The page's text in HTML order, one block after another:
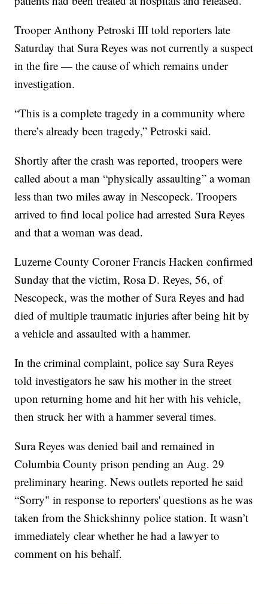
Trooper Anthony Petroski III told reporters late
Saturday that Sura Reyes was not currently a suspect
in the fire — the cause of which remains under
investigation.
“This is a complete tragedy in a community where
there’s already been tragedy,” Petroski said.
Shortly after the crash was reported, troopers were
called about a man “physically assaulting” a woman
less than two miles away in Nescopeck. Troopers
arrived to find local police had arrested Sura Reyes
and that a woman was dead.
Luzerne County Coroner Francis Hacken confirmed
Sunday that the victim, Rosa D. Reyes, 56, of
Nescopeck, was the mother of Sura Reyes and had
died of multiple traumatic injuries after being hit by
a vehicle and assaulted with a hammer.
In the criminal complaint, police say Sura Reyes
told investigators he saw his mother in the street
upon returning home and hit her with his vehicle,
then struck her with a hammer several times.
Sura Reyes was denied bail and remained in
Columbia County prison pending an Aug. 29
preliminary hearing. News outlets reported he said
“Sorry" in response to reporters' questions as he was
taken from the Shickshinny police station. It wasn’t
immediately clear whether he had a lawyer to
comment on his behalf.